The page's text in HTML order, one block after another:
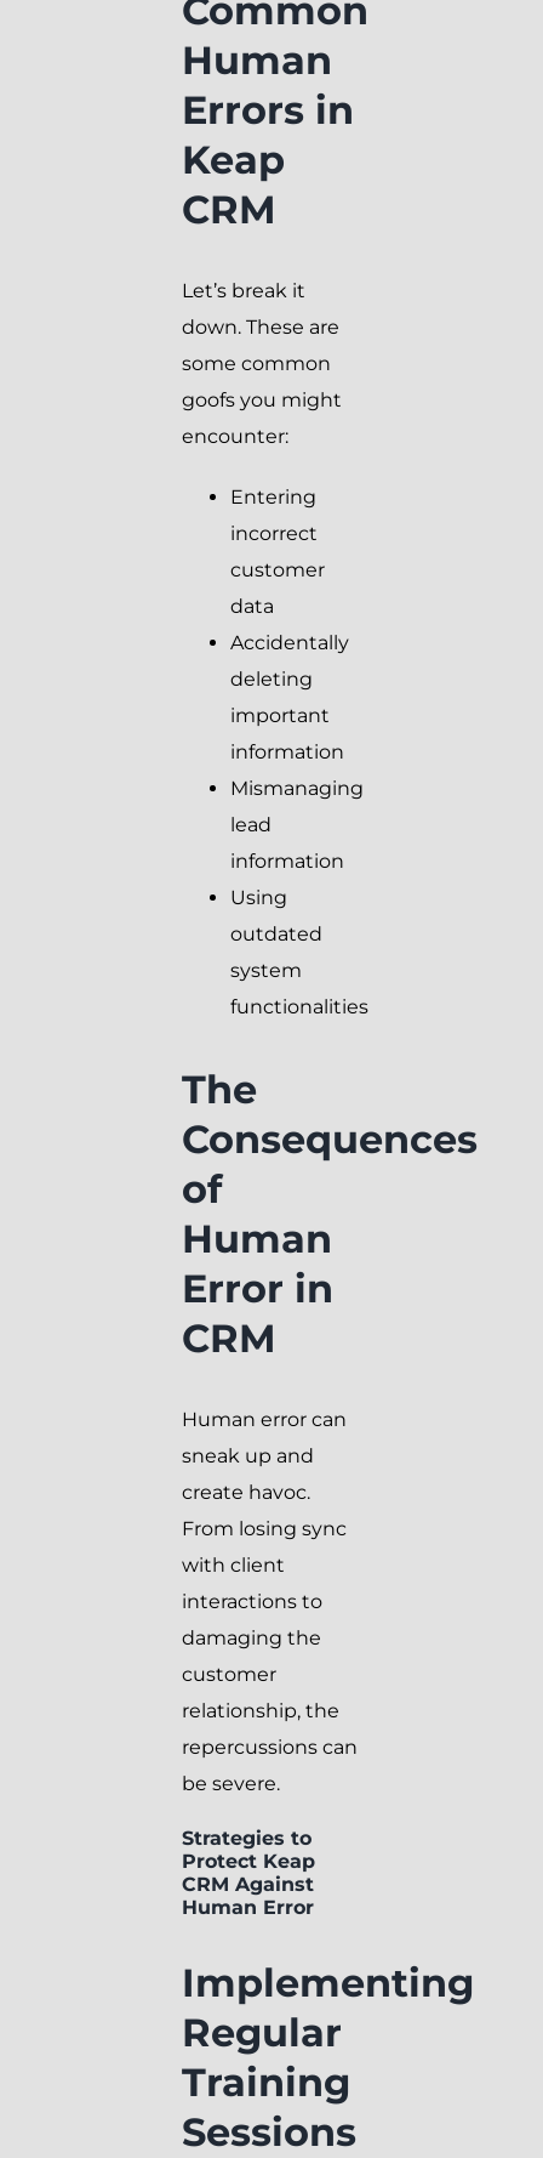
Common
Human
Errors in
Keap
CRM
Let’s break it
down. These are
some common
goofs you might
encounter:
Entering
incorrect
customer
data
Accidentally
deleting
important
information
Mismanaging
lead
information
Using
outdated
system
functionalities
The
Consequences
of
Human
Error in
CRM
Human error can
sneak up and
create havoc.
From losing sync
with client
interactions to
damaging the
customer
relationship, the
repercussions can
be severe.
Strategies to
Protect Keap
CRM Against
Human Error
Implementing
Regular
Training
Sessions